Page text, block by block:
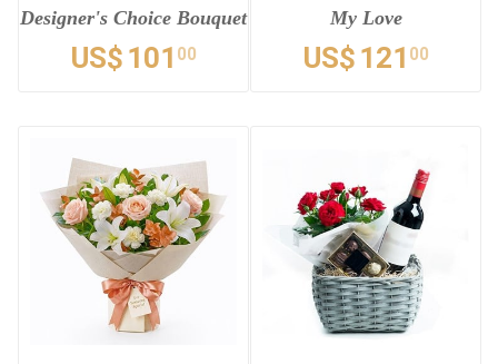
Designer's Choice Bouquet
US$ 101 00
My Love
US$ 121 00